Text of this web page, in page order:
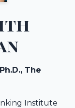
The
Institute